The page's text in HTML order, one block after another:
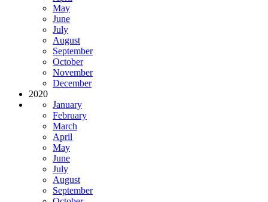
May
June
July
August
September
October
November
December
2020
January
February
March
April
May
June
July
August
September